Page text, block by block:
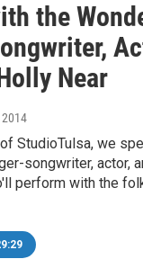
the
Near
2014
StudioTulsa, we
songwriter, actor,
perform with the